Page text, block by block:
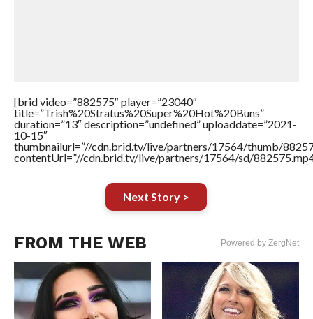
[brid video=”882575″ player=”23040″
title=”Trish%20Stratus%20Super%20Hot%20Buns”
duration=”13″ description=”undefined” uploaddate=”2021-
10-15″
thumbnailurl=”//cdn.brid.tv/live/partners/17564/thumb/
contentUrl=”//cdn.brid.tv/live/partners/17564/sd/
Next Story >
FROM THE WEB Powered by ZergNet